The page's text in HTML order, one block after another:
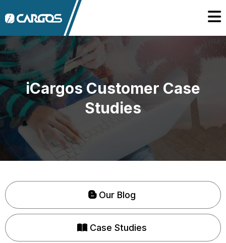
iCargos Customer Case
Studies
Our Blog
Case Studies